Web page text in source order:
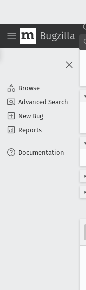
Bugzilla
Browse
Advanced Search
New Bug
Reports
Documentation